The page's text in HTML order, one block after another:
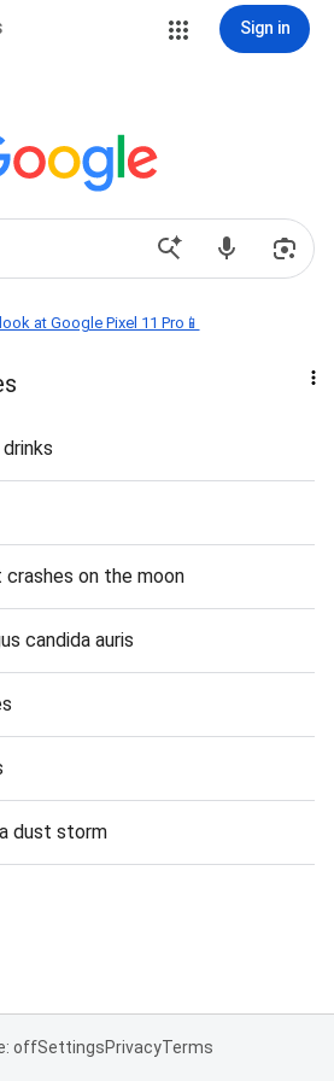
Sign in
at Google Pixel 11 Pro📱
on the moon
candida auris
dust storm
offSettingsPrivacyTerms